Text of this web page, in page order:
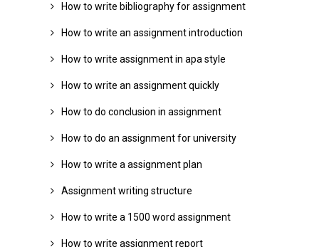
How to write bibliography for assignment
How to write an assignment introduction
How to write assignment in apa style
How to write an assignment quickly
How to do conclusion in assignment
How to do an assignment for university
How to write a assignment plan
Assignment writing structure
How to write a 1500 word assignment
How to write assignment report